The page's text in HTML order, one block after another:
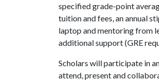
specified grade-point
tuition and fees, an annual
laptop and mentoring from
additional support (GRE
Scholars will participate in
attend, present and